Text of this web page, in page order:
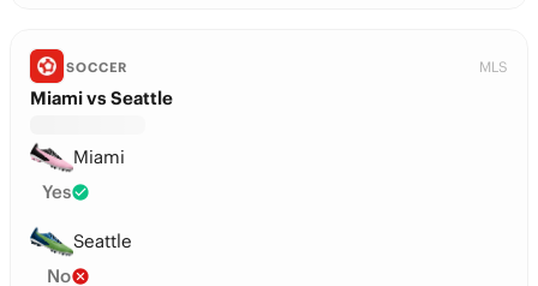
SOCCER MLS
Miami vs Seattle
Miami
Yes
Seattle
No